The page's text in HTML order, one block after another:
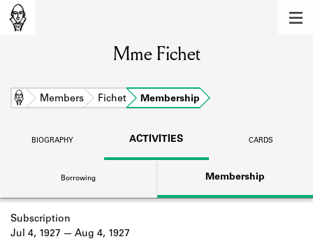
Learn about the members of the lending
BOOKS
DISCOVERIES
Learn about the Shakespeare and
Company community.
SOURCES
Mme Fichet
Home Members Fichet Membership
BIOGRAPHY ACTIVITIES CARDS
Borrowing Membership
Subscription
Jul 4, 1927 Aug 4, 1927